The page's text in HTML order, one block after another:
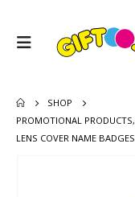
SHOP
PROMOTIONAL PRODUCTS,
LENS COVER NAME BADGES